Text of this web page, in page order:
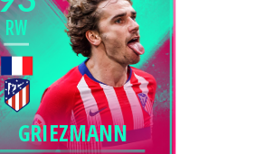
RW
GRIEZMANN